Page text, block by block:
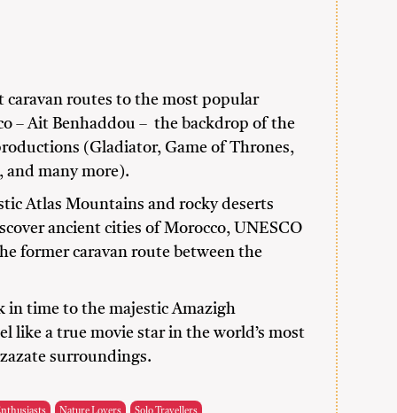
routes to the most popular
– Ait Benhaddou – the backdrop of the
(Gladiator, Game of Thrones,
and many more).
Atlas Mountains and rocky deserts
ancient cities of Morocco, UNESCO
former caravan route between the
in time to the majestic Amazigh
like a true movie star in the world’s most
surroundings.